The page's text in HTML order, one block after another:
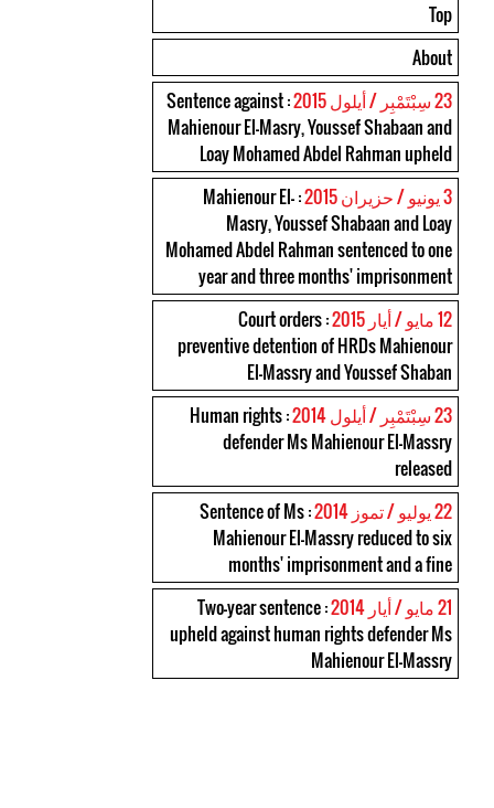
Top
About
23 سِبْتَمْبِر / أيلول 2015
: Sentence against
Mahienour El-Masry, Youssef Shabaan and
Loay Mohamed Abdel Rahman upheld
3 يونيو / حزيران 2015
: Mahienour El-
Masry, Youssef Shabaan and Loay
Mohamed Abdel Rahman sentenced to one
year and three months' imprisonment
12 مايو / أيار 2015
: Court orders
preventive detention of HRDs Mahienour
El-Massry and Youssef Shaban
23 سِبْتَمْبِر / أيلول 2014
: Human rights
defender Ms Mahienour El-Massry
released
22 يوليو / تموز 2014
: Sentence of Ms
Mahienour El-Massry reduced to six
months' imprisonment and a fine
21 مايو / أيار 2014
: Two-year sentence
upheld against human rights defender Ms
Mahienour El-Massry